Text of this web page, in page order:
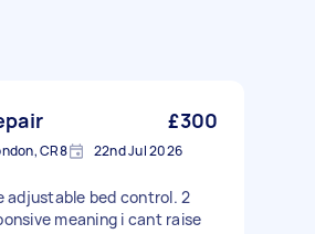
£300
CR8 22nd Jul 2026
adjustable bed control. 2
meaning i cant raise